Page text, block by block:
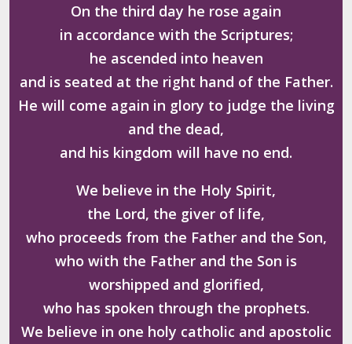
On the third day he rose again
in accordance with the Scriptures;
he ascended into heaven
and is seated at the right hand of the Father.
He will come again in glory to judge the living
and the dead,
and his kingdom will have no end.
We believe in the Holy Spirit,
the Lord, the giver of life,
who proceeds from the Father and the Son,
who with the Father and the Son is
worshipped and glorified,
who has spoken through the prophets.
We believe in one holy catholic and apostolic